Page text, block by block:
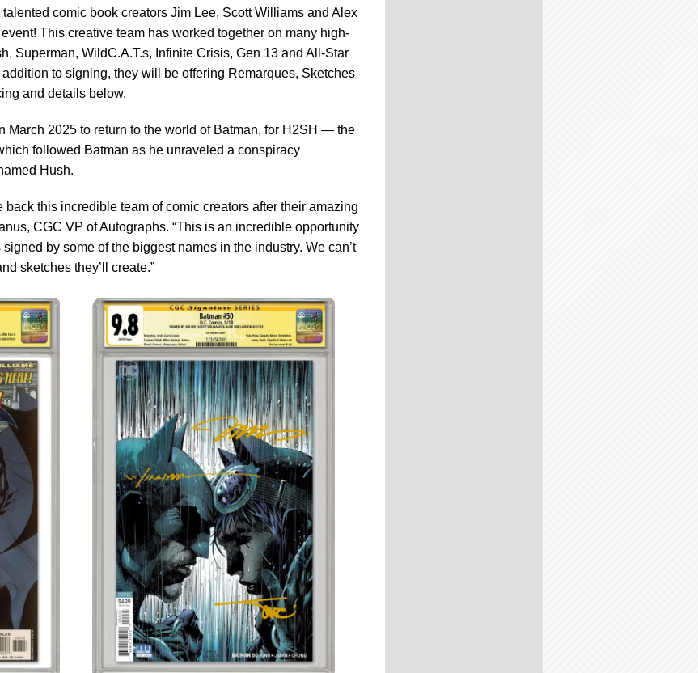
comic book creators Jim Lee, Scott Williams and Alex
This creative team has worked together on many high-
Superman, WildC.A.T.s, Infinite Crisis, Gen 13 and All-Star
to signing, they will be offering Remarques, Sketches
and details below.
March 2025 to return to the world of Batman, for H2SH — the
followed Batman as he unraveled a conspiracy
Hush.
back this incredible team of comic creators after their amazing
CGC VP of Autographs. “This is an incredible opportunity
by some of the biggest names in the industry. We can’t
sketches they’ll create.”